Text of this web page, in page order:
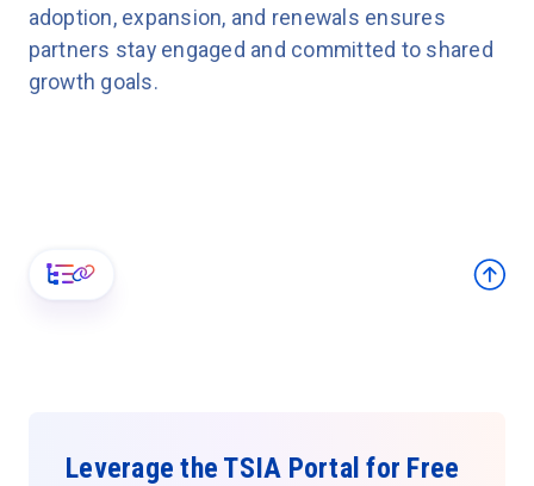
adoption, expansion, and renewals ensures
partners stay engaged and committed to shared
growth goals.
Leverage the TSIA Portal for Free